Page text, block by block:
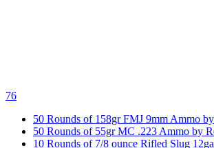
76
50 Rounds of 158gr FMJ 9mm Ammo
50 Rounds of 55gr MC .223 Ammo by
10 Rounds of 7/8 ounce Rifled Slug